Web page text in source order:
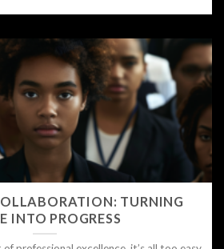
TURNING
INTO PROGRESS